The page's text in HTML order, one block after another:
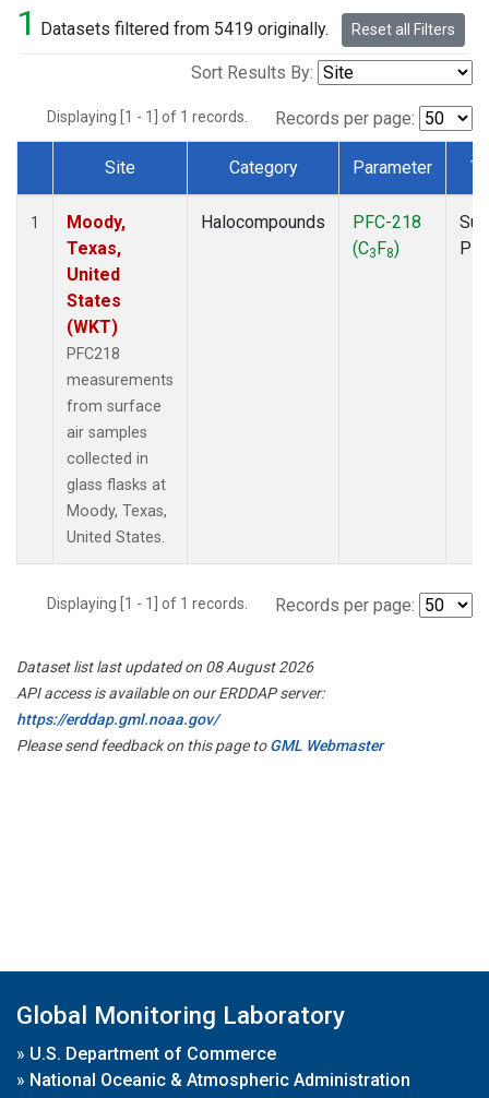
1 Datasets filtered from 5419 originally. Reset all Filters
Sort Results By:
Displaying [1 - 1] of 1 records. Records per page:
Dataset Number
Site Category Parameter
1
Moody,
Texas,
United
States
(WKT)
PFC218
measurements
from surface
air samples
collected in
glass flasks at
Moody, Texas,
United States.
Halocompounds
PFC-218
(C3F8)
Displaying [1 - 1] of 1 records. Records per page:
Dataset list last updated on 08 August 2026
API access is available on our ERDDAP server:
https://erddap.gml.noaa.gov/
Please send feedback on this page toGML Webmaster
Global Monitoring Laboratory
» U.S. Department of Commerce
» National Oceanic & Atmospheric Administration